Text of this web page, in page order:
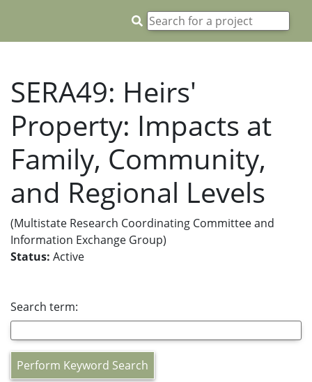
SERA49: Heirs'
Property: Impacts at
Family, Community,
and Regional Levels
(Multistate Research Coordinating Committee and
Information Exchange Group)
Status: Active
Search term:
Perform Keyword Search